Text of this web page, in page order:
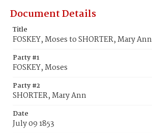
Document Details
Title
FOSKEY, Moses to SHORTER, Mary Ann
Party #1
FOSKEY, Moses
Party #2
SHORTER, Mary Ann
Date
July 09 1853